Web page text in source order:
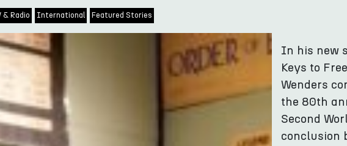
& Radio International Featured Stories
In his new
Keys to
Wenders
the 80th
Second
conclusion